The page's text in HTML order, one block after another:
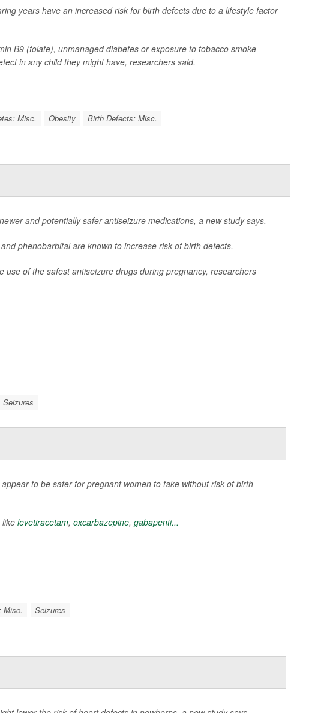
years have an increased risk for birth defects due to a lifestyle factor
B9 (folate), unmanaged diabetes or exposure to tobacco smoke --
in any child they might have, researchers said.
Misc. Obesity Birth Defects: Misc.
and potentially safer antiseizure medications, a new study says.
phenobarbital are known to increase risk of birth defects.
use of the safest antiseizure drugs during pregnancy, researchers
Seizures
to be safer for pregnant women to take without risk of birth
like levetiracetam, oxcarbazepine, gabapenti...
Misc. Seizures